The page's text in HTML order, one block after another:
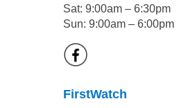
Sat: 9:00am – 6:30pm
Sun: 9:00am – 6:00pm
FirstWatch